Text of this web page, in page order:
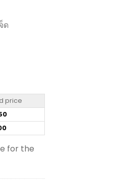
ด
quantity
price
for the